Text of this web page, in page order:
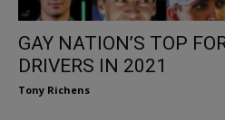
GAY NATION’S TOP
DRIVERS IN 2021
Tony Richens